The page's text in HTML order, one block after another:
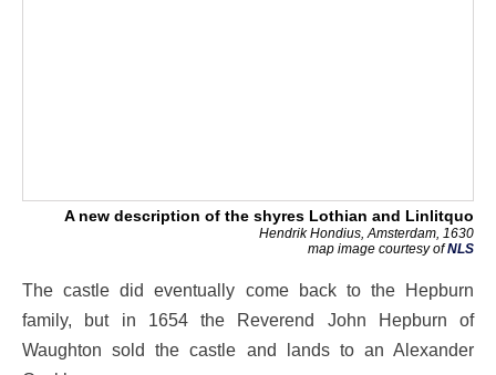
A new description of the shyres Lothian and Linlitquo
Hendrik Hondius, Amsterdam, 1630
map image courtesy ofNLS
The castle did eventually come back to the Hepburn
family, but in 1654 the Reverend John Hepburn of
Waughton sold the castle and lands to an Alexander